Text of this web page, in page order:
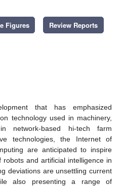
Figures Review Reports
that has emphasized
technology used in machinery,
network-based hi-tech farm
technologies, the Internet of
are anticipated to inspire
and artificial intelligence in
deviations are unsettling current
also presenting a range of